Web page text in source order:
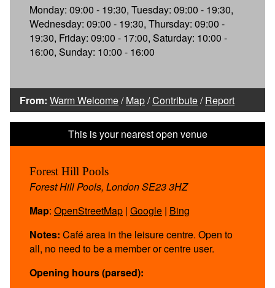
Monday: 09:00 - 19:30, Tuesday: 09:00 - 19:30,
Wednesday: 09:00 - 19:30, Thursday: 09:00 -
19:30, Friday: 09:00 - 17:00, Saturday: 10:00 -
16:00, Sunday: 10:00 - 16:00
From: Warm Welcome/Map/Contribute/Report
Forest Hill Pools
Forest Hill Pools, London SE23 3HZ
Map: OpenStreetMap | Google | Bing
Notes: Café area in the leisure centre. Open to
all, no need to be a member or centre user.
Opening hours (parsed):